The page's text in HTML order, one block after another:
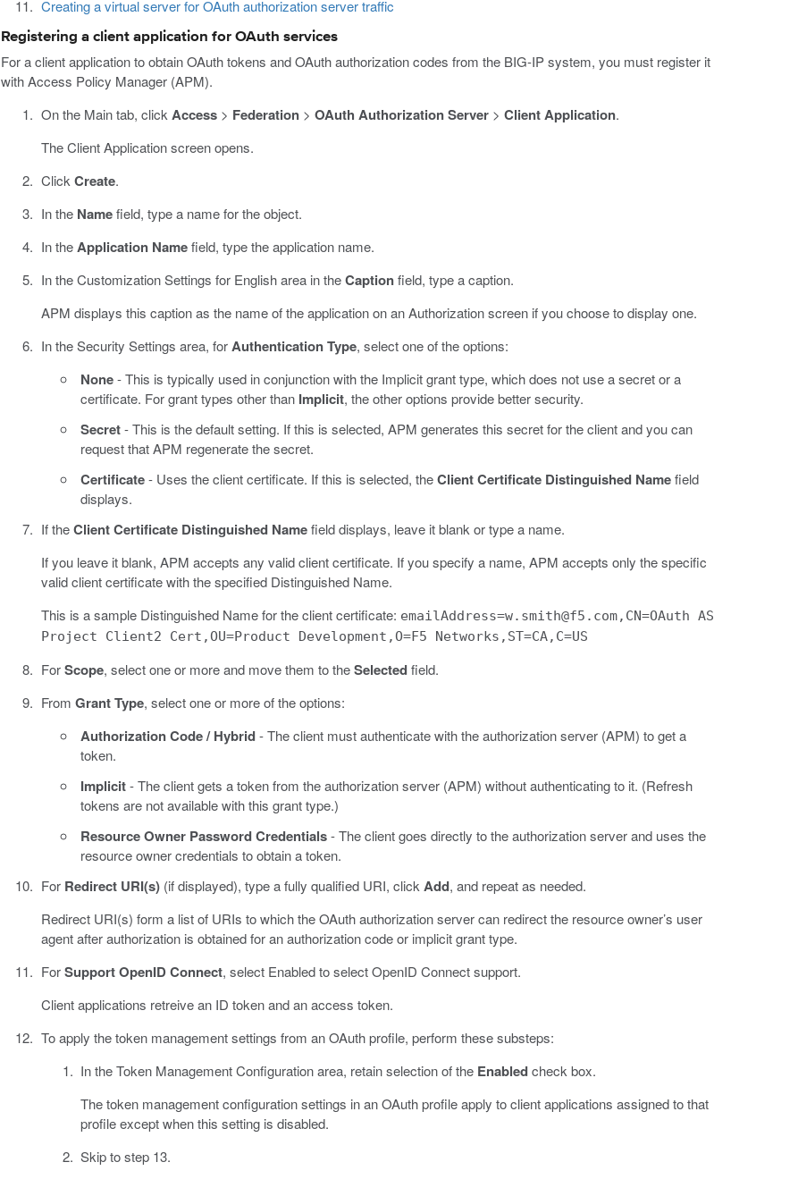
Creating a virtual server for OAuth authorization server traffic
Registering a client application for OAuth services
For a client application to obtain OAuth tokens and OAuth authorization codes from the BIG-IP system, you must register it
with Access Policy Manager (APM).
On the Main tab, click Access> Federation> OAuth Authorization Server> Client Application.
The Client Application screen opens.
Click Create.
In the Namefield, type a name for the object.
In theApplication Namefield, type the application name.
In the Customization Settings for English area in theCaptionfield, type a caption.
APM displays this caption as the name of the application on an Authorization screen if you choose to display one.
In the Security Settings area, forAuthentication Type, select one of the options:
None- This is typically used in conjunction with the Implicit grant type, which does not use a secret or a
certificate. For grant types other than Implicit, the other options provide better security.
Secret- This is the default setting. If this is selected, APM generates this secret for the client and you can
request that APM regenerate the secret.
Certificate- Uses the client certificate. If this is selected, theClient Certificate Distinguished Namefield
displays.
If theClient Certificate Distinguished Namefield displays, leave it blank or type a name.
If you leave it blank, APM accepts any valid client certificate. If you specify a name, APM accepts only the specific
valid client certificate with the specified Distinguished Name.
This is a sample Distinguished Name for the client certificate: emailAddress=w.smith@f5.com,CN=OAuth AS
Project Client2 Cert,OU=Product Development,O=F5 Networks,ST=CA,C=US
ForScope, select one or more and move them to theSelectedfield.
From Grant Type, select one or more of the options:
Authorization Code / Hybrid- The client must authenticate with the authorization server (APM) to get a
token.
Implicit- The client gets a token from the authorization server (APM) without authenticating to it. (Refresh
tokens are not available with this grant type.)
Resource Owner Password Credentials- The client goes directly to the authorization server and uses the
resource owner credentials to obtain a token.
For Redirect URI(s)(if displayed), type a fully qualified URI, click Add, and repeat as needed.
Redirect URI(s) form a list of URIs to which the OAuth authorization server can redirect the resource owner’s user
agent after authorization is obtained for an authorization code or implicit grant type.
ForSupport OpenID Connect, select Enabled to select OpenID Connect support.
Client applications retreive an ID token and an access token.
To apply the token management settings from an OAuth profile, perform these substeps:
In the Token Management Configuration area, retain selection of the Enabledcheck box.
The token management configuration settings in an OAuth profile apply to client applications assigned to that
profile except when this setting is disabled.
Skip to step 13.